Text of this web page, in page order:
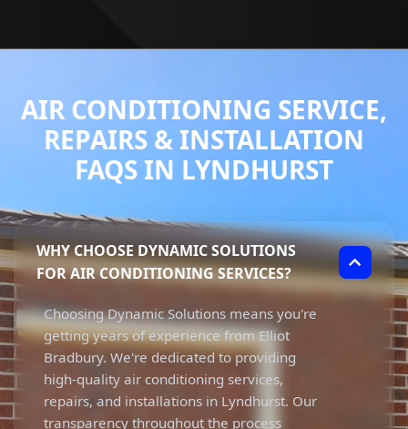
AIR CONDITIONING SERVICE,
REPAIRS & INSTALLATION
FAQS IN LYNDHURST
WHY CHOOSE DYNAMIC SOLUTIONS
FOR AIR CONDITIONING SERVICES?
Choosing Dynamic Solutions means you're
getting years of experience from Elliot
Bradbury. We're dedicated to providing
high-quality air conditioning services,
repairs, and installations in Lyndhurst. Our
transparency throughout the process